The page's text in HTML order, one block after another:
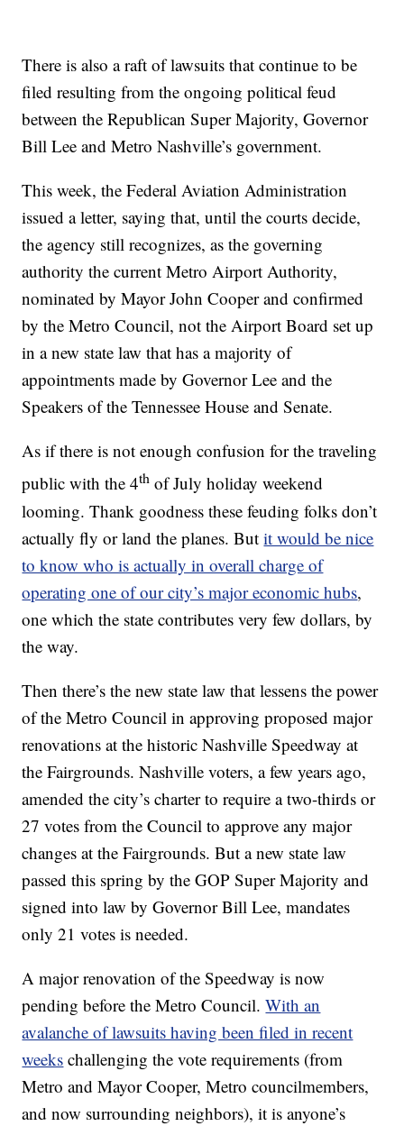
There is also a raft of lawsuits that continue to be
filed resulting from the ongoing political feud
between the Republican Super Majority, Governor
Bill Lee and Metro Nashville’s government.
This week, the Federal Aviation Administration
issued a letter, saying that, until the courts decide,
the agency still recognizes, as the governing
authority the current Metro Airport Authority,
nominated by Mayor John Cooper and confirmed
by the Metro Council, not the Airport Board set up
in a new state law that has a majority of
appointments made by Governor Lee and the
Speakers of the Tennessee House and Senate.
As if there is not enough confusion for the traveling
public with the 4th of July holiday weekend
looming. Thank goodness these feuding folks don’t
actually fly or land the planes. Butit would be nice
to know who is actually in overall charge of
operating one of our city’s major economic hubs,
one which the state contributes very few dollars, by
the way.
Then there’s the new state law that lessens the power
of the Metro Council in approving proposed major
renovations at the historic Nashville Speedway at
the Fairgrounds. Nashville voters, a few years ago,
amended the city’s charter to require a two-thirds or
27 votes from the Council to approve any major
changes at the Fairgrounds. But a new state law
passed this spring by the GOP Super Majority and
signed into law by Governor Bill Lee, mandates
only 21 votes is needed.
A major renovation of the Speedway is now
pending before the Metro Council.With an
avalanche of lawsuits having been filed in recent
weeks challenging the vote requirements (from
Metro and Mayor Cooper, Metro councilmembers,
and now surrounding neighbors), it is anyone’s